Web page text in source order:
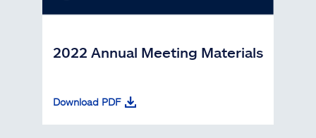
2022 Annual Meeting Materials
Download PDF